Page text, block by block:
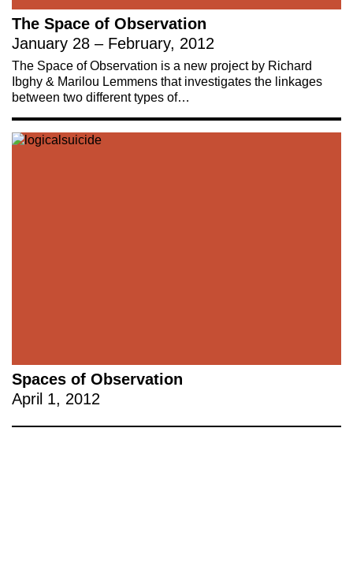
The Space of Observation
January 28 – February, 2012
The Space of Observation is a new project by Richard
Ibghy & Marilou Lemmens that investigates the linkages
between two different types of…
Spaces of Observation
April 1, 2012